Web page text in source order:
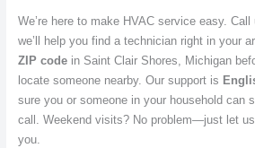
We’re here to make HVAC service easy. Call
we’ll help you find a technician right in your
ZIP codein Saint Clair Shores, Michigan
locate someone nearby. Our support is
sure you or someone in your household can
call. Weekend visits? No problem—just let
you.